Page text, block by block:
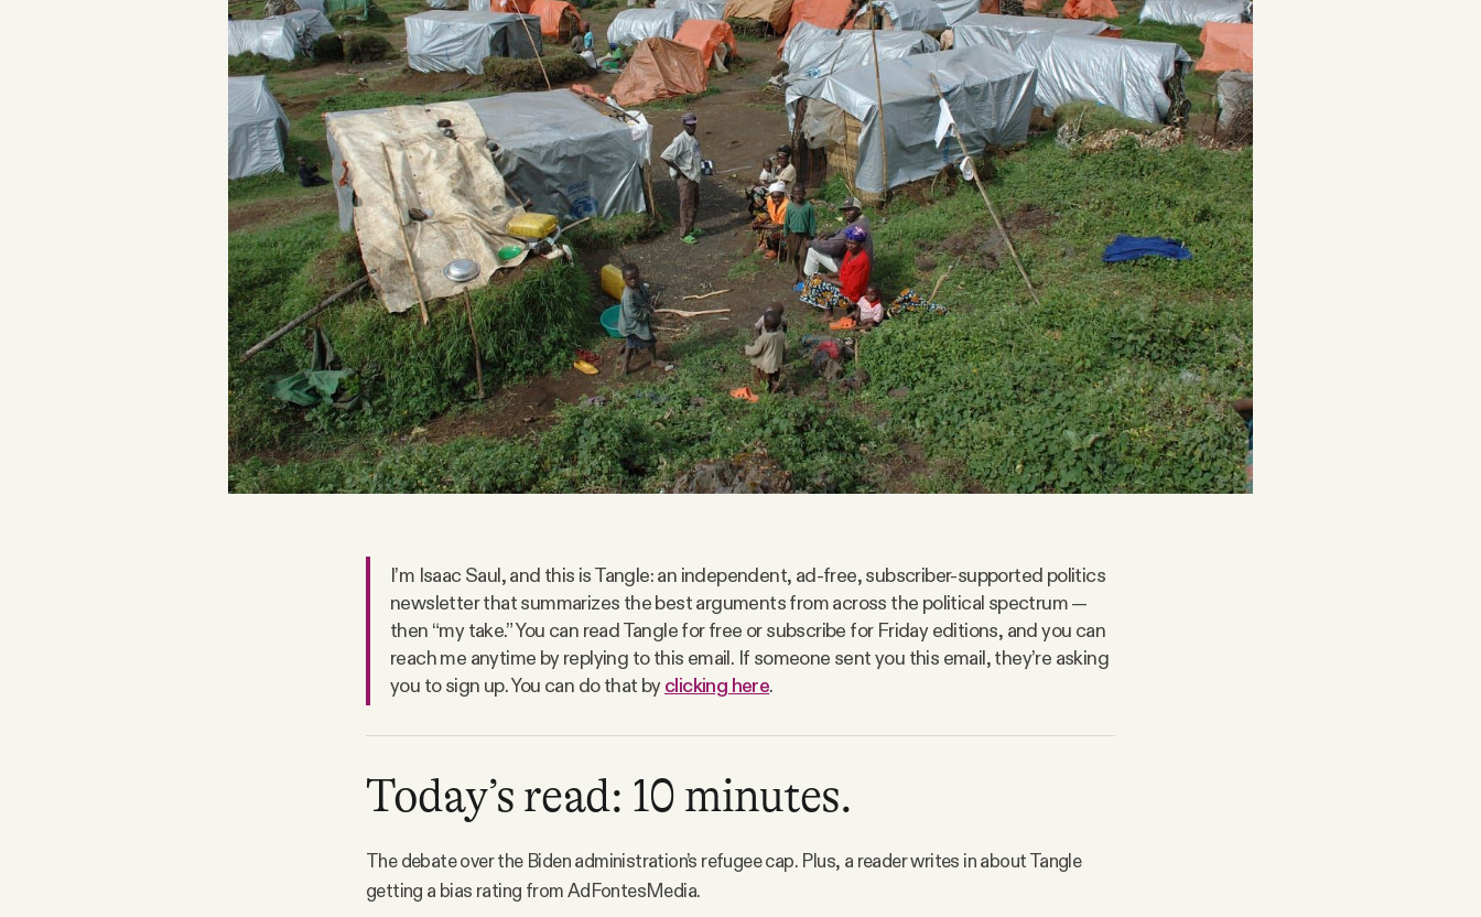
I’m Isaac Saul, and this is Tangle: an independent, ad-free, subscriber-supported politics
newsletter that summarizes the best arguments from across the political spectrum —
then “my take.” You can read Tangle for free or subscribe for Friday editions, and you can
reach me anytime by replying to this email. If someone sent you this email, they’re asking
you to sign up. You can do that byclicking here.
Today’s read: 10 minutes.
The debate over the Biden administration’s refugee cap. Plus, a reader writes in about Tangle
getting a bias rating from AdFontesMedia.